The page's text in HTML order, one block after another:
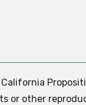
or other